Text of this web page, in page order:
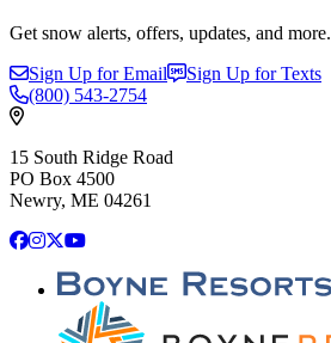
Get snow alerts, offers, updates, and more.
Sign Up for Email
Sign Up for Texts
(800) 543-2754
15 South Ridge Road
PO Box 4500
Newry, ME 04261
Facebook
Instagram
X YouTube